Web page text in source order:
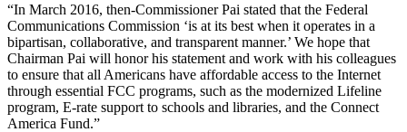
“In March 2016, then-Commissioner Pai stated that the Federal
Communications Commission ‘is at its best when it operates in a
bipartisan, collaborative, and transparent manner.’ We hope that
Chairman Pai will honor his statement and work with his colleagues
to ensure that all Americans have affordable access to the Internet
through essential FCC programs, such as the modernized Lifeline
program, E-rate support to schools and libraries, and the Connect
America Fund.”